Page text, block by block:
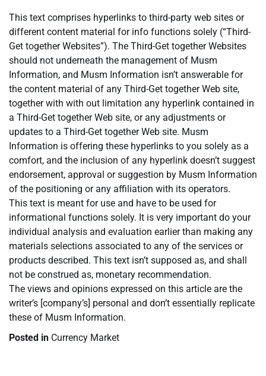
This text comprises hyperlinks to third-party web sites or
different content material for info functions solely (“Third-
Get together Websites”). The Third-Get together Websites
should not underneath the management of Musm
Information, and Musm Information isn’t answerable for
the content material of any Third-Get together Web site,
together with with out limitation any hyperlink contained in
a Third-Get together Web site, or any adjustments or
updates to a Third-Get together Web site. Musm
Information is offering these hyperlinks to you solely as a
comfort, and the inclusion of any hyperlink doesn’t suggest
endorsement, approval or suggestion by Musm Information
of the positioning or any affiliation with its operators.
This text is meant for use and have to be used for
informational functions solely. It is very important do your
individual analysis and evaluation earlier than making any
materials selections associated to any of the services or
products described. This text isn’t supposed as, and shall
not be construed as, monetary recommendation.
The views and opinions expressed on this article are the
writer’s [company’s] personal and don’t essentially replicate
these of Musm Information.
Posted in Currency Market